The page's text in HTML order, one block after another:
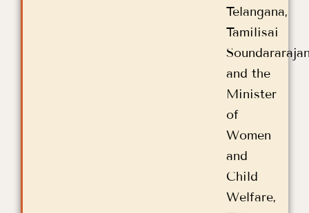
Telangana,
Tamilisai
and the
Minister
of
Women
and
Child
Welfare,